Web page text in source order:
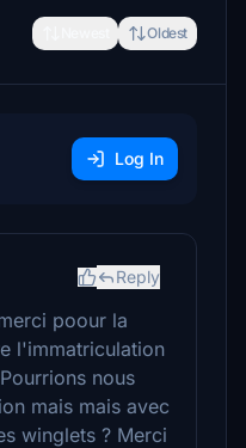
Oldest
Log In
Reply
poour la
l'immatriculation
nous
mais mais avec
winglets ? Merci